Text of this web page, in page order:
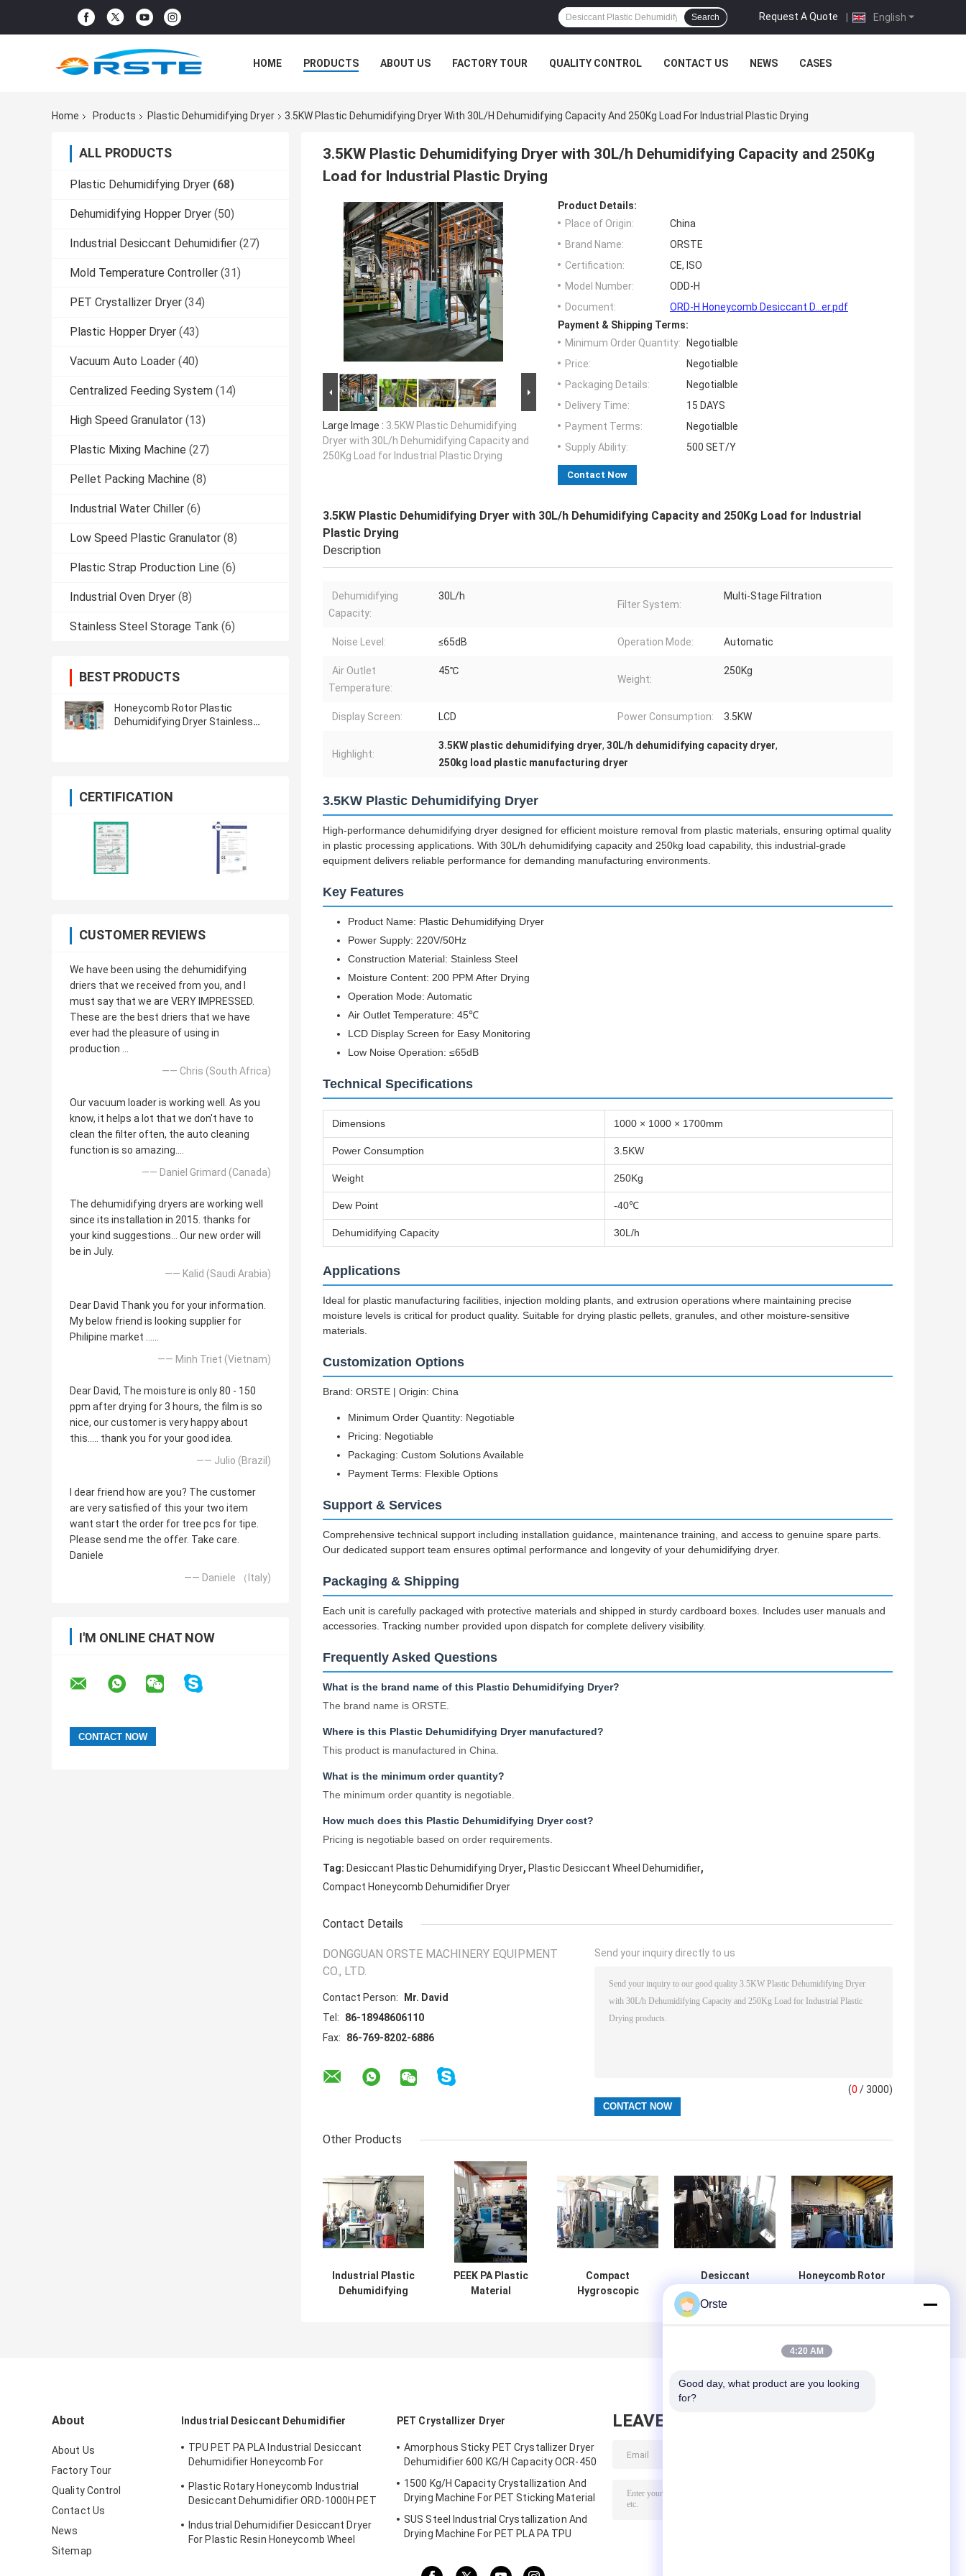
English
Request A Quote |
Search
HOME PRODUCTS ABOUT US FACTORY TOUR QUALITY CONTROL CONTACT US NEWS CASES
Home Products Plastic Dehumidifying Dryer 3.5KW Plastic Dehumidifying Dryer With 30L/h Dehumidifying Capacity And 250Kg Load For Industrial Plastic Drying
ALL PRODUCTS
Plastic Dehumidifying Dryer (68)
Dehumidifying Hopper Dryer (50)
Industrial Desiccant Dehumidifier (27)
Mold Temperature Controller (31)
PET Crystallizer Dryer (34)
Plastic Hopper Dryer (43)
Vacuum Auto Loader (40)
Centralized Feeding System (14)
High Speed Granulator (13)
Plastic Mixing Machine (27)
Pellet Packing Machine (8)
Industrial Water Chiller (6)
Low Speed Plastic Granulator (8)
Plastic Strap Production Line (6)
Industrial Oven Dryer (8)
Stainless Steel Storage Tank (6)
BEST PRODUCTS
Honeycomb Rotor Plastic
Dehumidifying Dryer Stainless
CERTIFICATION
CUSTOMER REVIEWS
We have been using the dehumidifying
driers that we received from you, and I
must say that we are VERY IMPRESSED.
These are the best driers that we have
ever had the pleasure of using in
production ...
—— Chris (South Africa)
Our vacuum loader is working well. As you
know, it helps a lot that we don't have to
clean the filter often, the auto cleaning
function is so amazing....
—— Daniel Grimard (Canada)
The dehumidifying dryers are working well
since its installation in 2015. thanks for
your kind suggestions... Our new order will
be in July.
—— Kalid (Saudi Arabia)
Dear David Thank you for your information.
My below friend is looking supplier for
Philipine market ......
—— Minh Triet (Vietnam)
Dear David, The moisture is only 80 - 150
ppm after drying for 3 hours, the film is so
nice, our customer is very happy about
this..... thank you for your good idea.
—— Julio (Brazil)
I dear friend how are you? The customer
are very satisfied of this your two item
want start the order for tree pcs for tipe.
Please send me the offer. Take care.
Daniele
—— Daniele （Italy)
I'M ONLINE CHAT NOW
3.5KW Plastic Dehumidifying Dryer with 30L/h Dehumidifying Capacity and 250Kg
Load for Industrial Plastic Drying
Large Image : 3.5KW Plastic Dehumidifying
Dryer with 30L/h Dehumidifying Capacity and
250Kg Load for Industrial Plastic Drying
Product Details:
Place of Origin:
China
Brand Name:
ORSTE
Certification:
CE, ISO
Model Number:
ODD-H
Document:
ORD-H Honeycomb Desiccant D...er.pdf
Payment & Shipping Terms:
Minimum Order Quantity:
Negotialble
Price:
Negotialble
Packaging Details:
Negotialble
Delivery Time:
15 DAYS
Payment Terms:
Negotialble
Supply Ability:
500 SET/Y
Contact Now
3.5KW Plastic Dehumidifying Dryer with 30L/h Dehumidifying Capacity and 250Kg Load for Industrial
Plastic Drying
Description
Dehumidifying
Capacity:
30L/h
Filter System:
Multi-Stage Filtration
Noise Level: ≤65dB Operation Mode: Automatic
Air Outlet
Temperature:
45℃
Weight:
250Kg
Display Screen: LCD Power Consumption: 3.5KW
Highlight:
3.5KW plastic dehumidifying dryer, 30L/h dehumidifying capacity dryer,
250kg load plastic manufacturing dryer
3.5KW Plastic Dehumidifying Dryer
High-performance dehumidifying dryer designed for efficient moisture removal from plastic materials, ensuring optimal quality
in plastic processing applications. With 30L/h dehumidifying capacity and 250kg load capability, this industrial-grade
equipment delivers reliable performance for demanding manufacturing environments.
Key Features
Product Name: Plastic Dehumidifying Dryer
Power Supply: 220V/50Hz
Construction Material: Stainless Steel
Moisture Content: 200 PPM After Drying
Operation Mode: Automatic
Air Outlet Temperature: 45℃
LCD Display Screen for Easy Monitoring
Low Noise Operation: ≤65dB
Technical Specifications
Dimensions 1000 × 1000 × 1700mm
Power Consumption 3.5KW
Weight 250Kg
Dew Point -40℃
Dehumidifying Capacity 30L/h
Applications
Ideal for plastic manufacturing facilities, injection molding plants, and extrusion operations where maintaining precise
moisture levels is critical for product quality. Suitable for drying plastic pellets, granules, and other moisture-sensitive
materials.
Customization Options
Brand: ORSTE | Origin: China
Minimum Order Quantity: Negotiable
Pricing: Negotiable
Packaging: Custom Solutions Available
Payment Terms: Flexible Options
Support & Services
Comprehensive technical support including installation guidance, maintenance training, and access to genuine spare parts.
Our dedicated support team ensures optimal performance and longevity of your dehumidifying dryer.
Packaging & Shipping
Each unit is carefully packaged with protective materials and shipped in sturdy cardboard boxes. Includes user manuals and
accessories. Tracking number provided upon dispatch for complete delivery visibility.
Frequently Asked Questions
What is the brand name of this Plastic Dehumidifying Dryer?
The brand name is ORSTE.
Where is this Plastic Dehumidifying Dryer manufactured?
This product is manufactured in China.
What is the minimum order quantity?
The minimum order quantity is negotiable.
How much does this Plastic Dehumidifying Dryer cost?
Pricing is negotiable based on order requirements.
Tag: Desiccant Plastic Dehumidifying Dryer, Plastic Desiccant Wheel Dehumidifier,
Compact Honeycomb Dehumidifier Dryer
Contact Details
DONGGUAN ORSTE MACHINERY EQUIPMENT
CO., LTD.
Contact Person:
Mr. David
Tel:
86-18948606110
Fax:
86-769-8202-6886
Send your inquiry directly to us
(0 / 3000)
Other Products
Industrial Plastic
Dehumidifying
PEEK PA Plastic
Material
Compact
Hygroscopic
Desiccant
Dehumidifier
Honeycomb Rotor
About
About Us
Factory Tour
Quality Control
Contact Us
News
Sitemap
Industrial Desiccant Dehumidifier
TPU PET PA PLA Industrial Desiccant
Dehumidifier Honeycomb For
Plastic Rotary Honeycomb Industrial
Desiccant Dehumidifier ORD-1000H PET
Industrial Dehumidifier Desiccant Dryer
For Plastic Resin Honeycomb Wheel
PET Crystallizer Dryer
Amorphous Sticky PET Crystallizer Dryer
Dehumidifier 600 KG/H Capacity OCR-450
1500 Kg/H Capacity Crystallization And
Drying Machine For PET Sticking Material
SUS Steel Industrial Crystallization And
Drying Machine For PET PLA PA TPU
LEAVE MESSAGE
Orste
4:20 AM
Good day, what product are you looking
for?